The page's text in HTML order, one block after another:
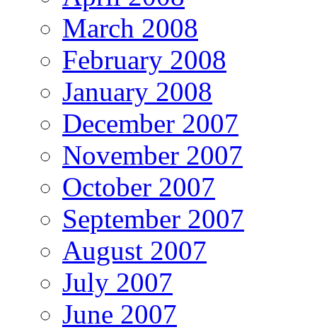
March 2008
February 2008
January 2008
December 2007
November 2007
October 2007
September 2007
August 2007
July 2007
June 2007